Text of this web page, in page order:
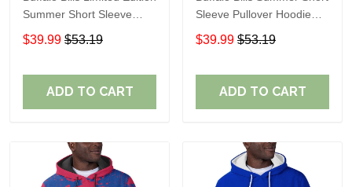
Summer Short Sleeve
Pullover Hoodie TR08129
$39.99 $53.19
ADD TO CART
Sleeve Pullover Hoodie
TR05254
$39.99 $53.19
ADD TO CART